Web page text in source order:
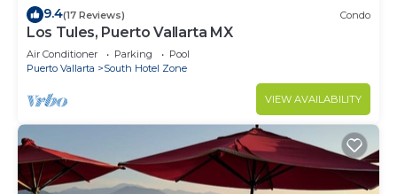
9.4(17 Reviews) Condo
Los Tules, Puerto Vallarta MX
Air Conditioner Parking
Pool
Puerto Vallarta
South Hotel Zone
VIEW AVAILABILITY